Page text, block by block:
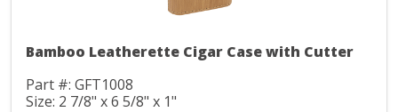
Bamboo Leatherette Cigar Case with Cutter
Part #: GFT1008
Size: 2 7/8" x 6 5/8" x 1"